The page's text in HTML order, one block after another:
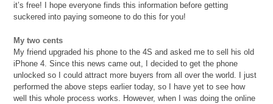
it’s free! I hope everyone finds this information before getting
suckered into paying someone to do this for you!
My two cents
My friend upgraded his phone to the 4S and asked me to sell his old
iPhone 4. Since this news came out, I decided to get the phone
unlocked so I could attract more buyers from all over the world. I just
performed the above steps earlier today, so I have yet to see how
well this whole process works. However, when I was doing the online